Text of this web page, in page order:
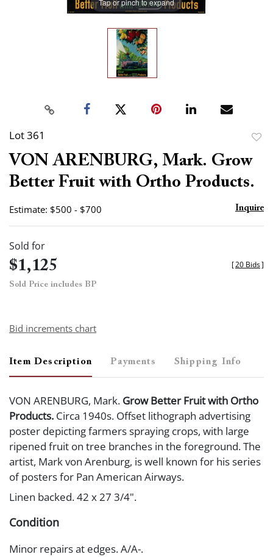
Lot 361
VON ARENBURG, Mark. Grow
Better Fruit with Ortho Products.
Estimate: $500 - $700 Inquire
Sold for
$1,125
Sold Price includes BP
[20 Bids]
Bid increments chart
Item Description Payments Shipping Info
VON ARENBURG, Mark. Grow Better Fruit with Ortho
Products. Circa 1940s. Offset lithograph advertising
poster depicting farmers spraying crops, with large
ripened fruit on tree branches in the foreground. The
artist, Mark von Arenburg, is well known for his series
of posters for Pan American Airways.
Linen backed. 42 x 27 3/4".
Condition
Minor repairs at edges. A/A-.